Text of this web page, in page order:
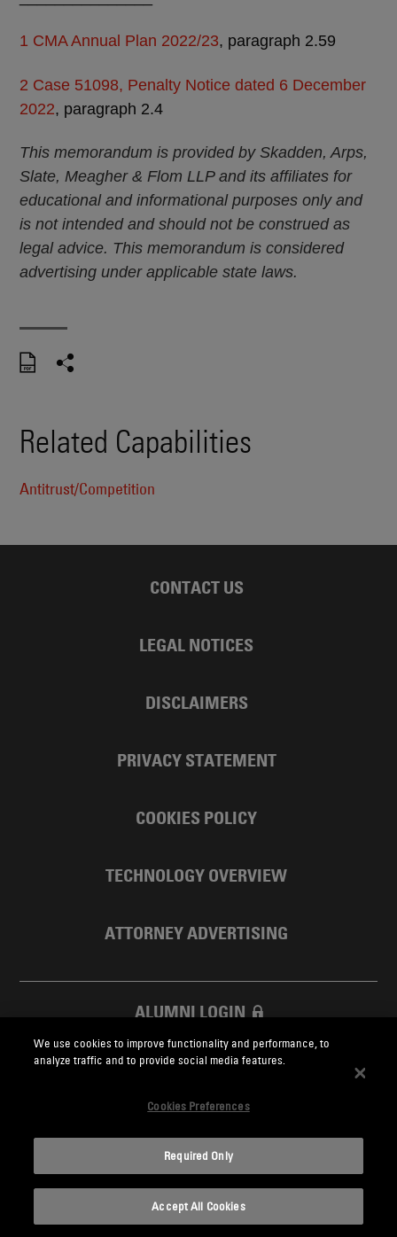
1 CMA Annual Plan 2022/23, paragraph 2.59
2 Case 51098, Penalty Notice dated 6 December
2022, paragraph 2.4
This memorandum is provided by Skadden, Arps,
Slate, Meagher & Flom LLP and its affiliates for
educational and informational purposes only and
is not intended and should not be construed as
legal advice. This memorandum is considered
advertising under applicable state laws.
Related Capabilities
Antitrust/Competition
CONTACT US
LEGAL NOTICES
DISCLAIMERS
PRIVACY STATEMENT
COOKIES POLICY
TECHNOLOGY OVERVIEW
ATTORNEY ADVERTISING
ALUMNI LOGIN
SKADDEN FOUNDATION
Skadden.com
2026 Skadden, Arps, Slate, Meagher & Flom LLP and Affiliates
We use cookies to improve functionality and performance, to
analyze traffic and to provide social media features.
Cookies Preferences
Required Only
Accept All Cookies